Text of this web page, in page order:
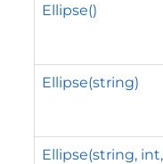
Ellipse()
Ellipse(string)
Ellipse(string,